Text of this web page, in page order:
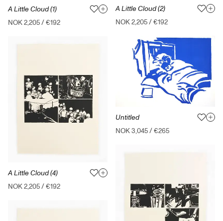
A Little Cloud (1)
NOK 2,205/€192
A Little Cloud (4)
NOK 2,205/€192
A Little Cloud (2)
NOK 2,205/€192
Untitled
NOK 3,045/€265